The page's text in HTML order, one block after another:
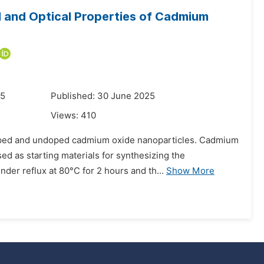
Optical Properties of Cadmium
Published: 30 June 2025
Views: 410
and undoped cadmium oxide nanoparticles. Cadmium
as starting materials for synthesizing the
reflux at 80°C for 2 hours and th... Show More